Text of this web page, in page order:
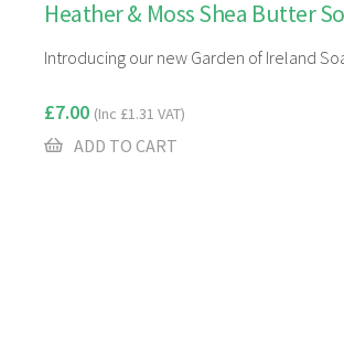
Heather & Moss Shea Butter
Introducing our new Garden of Ireland
£7.00 (Inc £1.31 VAT)
ADD TO CART